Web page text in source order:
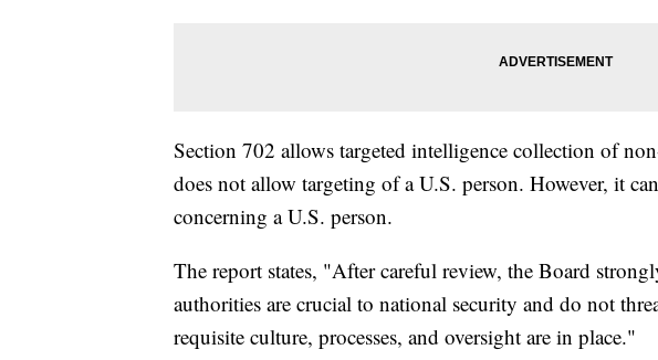
Section 702 allows targeted intelligence collection of
does not allow targeting of a U.S. person. However, it
concerning a U.S. person.
The report states, "After careful review, the Board
authorities are crucial to national security and do not
requisite culture, processes, and oversight are in place."